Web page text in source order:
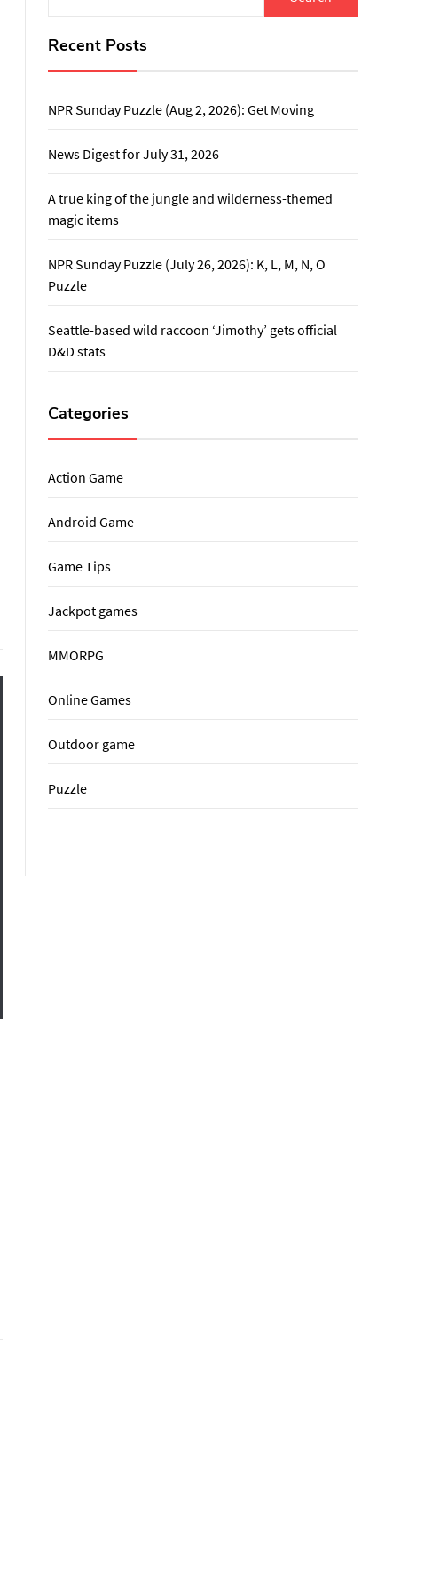
for:
Recent Posts
NPR Sunday Puzzle (Aug 2, 2026): Get Moving
News Digest for July 31, 2026
A true king of the jungle and wilderness-themed
magic items
NPR Sunday Puzzle (July 26, 2026): K, L, M, N, O
Puzzle
Seattle-based wild raccoon ‘Jimothy’ gets official
D&D stats
Categories
Action Game
Android Game
Game Tips
Jackpot games
MMORPG
Online Games
Outdoor game
Puzzle